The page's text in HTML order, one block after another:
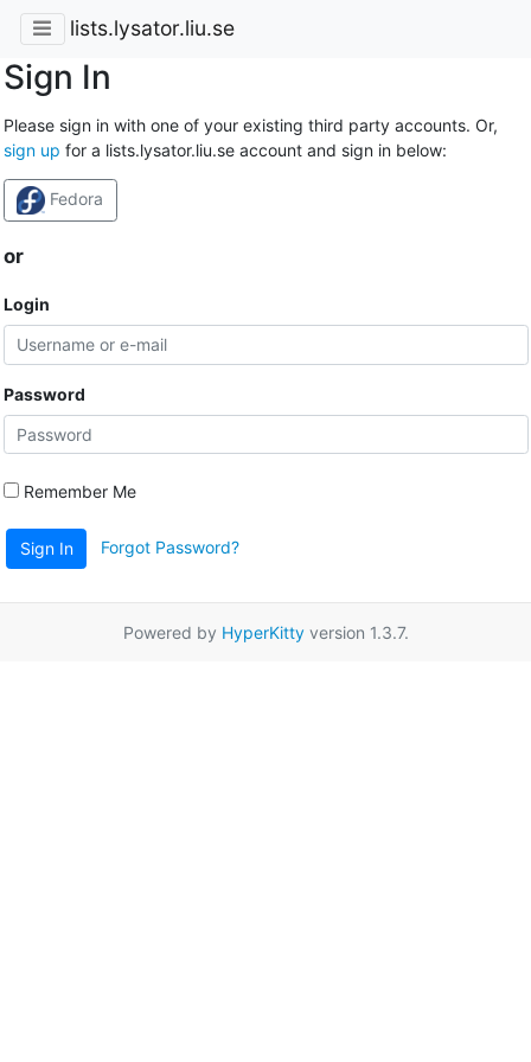
lists.lysator.liu.se
Sign In
Please sign in with one of your existing third party accounts. Or,
sign up for a lists.lysator.liu.se account and sign in below:
Fedora
or
Login
Password
Remember Me
Sign In Forgot Password?
Powered by HyperKittyversion 1.3.7.